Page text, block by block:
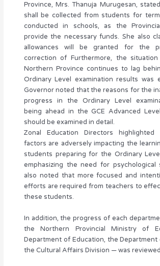
Province, Mrs. Thanuja Murugesan,
shall be collected from students for term
conducted in schools, as the
provide the necessary funds. She also
allowances will be granted for the
correction of Furthermore, the
Northern Province continues to lag
Ordinary Level examination results was
Governor noted that the reasons for the
progress in the Ordinary Level
being ahead in the GCE Advanced
should be examined in detail.
Zonal Education Directors highlighted
factors are adversely impacting the
students preparing for the Ordinary
emphasizing the need for psychological
also noted that more focused and
efforts are required from teachers to
these students.
In addition, the progress of each
the Northern Provincial Ministry of
Department of Education, the Department
the Cultural Affairs Division — was